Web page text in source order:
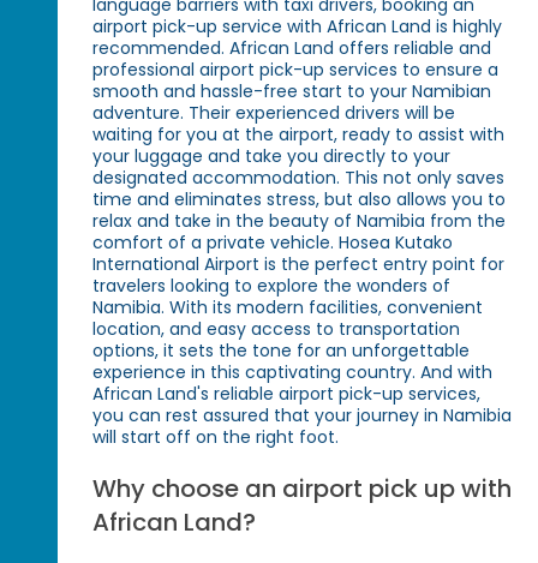
language barriers with taxi drivers, booking an
airport pick-up service with African Land is highly
recommended. African Land offers reliable and
professional airport pick-up services to ensure a
smooth and hassle-free start to your Namibian
adventure. Their experienced drivers will be
waiting for you at the airport, ready to assist with
your luggage and take you directly to your
designated accommodation. This not only saves
time and eliminates stress, but also allows you to
relax and take in the beauty of Namibia from the
comfort of a private vehicle. Hosea Kutako
International Airport is the perfect entry point for
travelers looking to explore the wonders of
Namibia. With its modern facilities, convenient
location, and easy access to transportation
options, it sets the tone for an unforgettable
experience in this captivating country. And with
African Land's reliable airport pick-up services,
you can rest assured that your journey in Namibia
will start off on the right foot.
Why choose an airport pick up with
African Land?